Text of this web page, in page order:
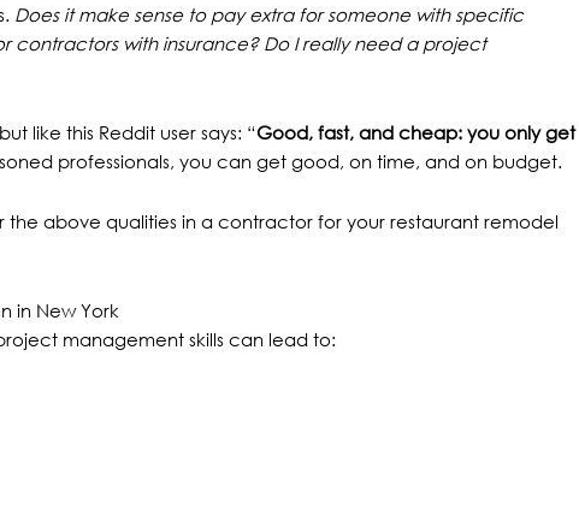
Does it make sense to pay extra for someone with specific
contractors with insurance? Do I really need a project
like this Reddit user says: “Good, fast, and cheap: you only get
professionals, you can get good, on time, and on budget.
the above qualities in a contractor for your restaurant remodel
in New York
management skills can lead to: